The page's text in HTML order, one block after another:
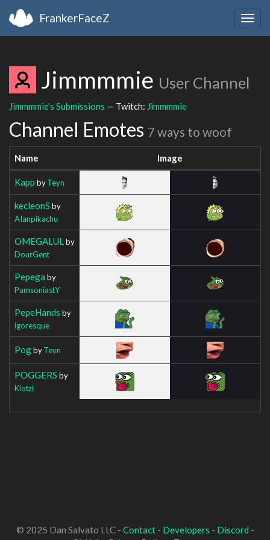
FrankerFaceZ
Jimmmmie User Channel
Jimmmmie's Submissions — Twitch: Jimmmmie
Channel Emotes 7 ways to woof
Name Image
Kapp byTeyn
kecleonS by
AIanpikachu
OMEGALUL by
DourGent
Pepega by
PumsoniastY
PepeHands by
igoresque
PogbyTeyn
POGGERS by
Klotzi
© 2025 Dan Salvato LLC - Contact- Developers - Discord -